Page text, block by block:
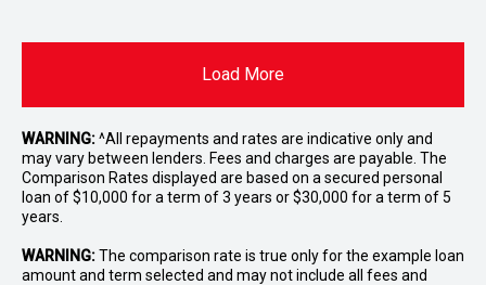
Load More
WARNING:^All repayments and rates are indicative only and
may vary between lenders. Fees and charges are payable. The
Comparison Rates displayed are based on a secured personal
loan of $10,000 for a term of 3 years or $30,000 for a term of 5
years.
WARNING:The comparison rate is true only for the example loan
amount and term selected and may not include all fees and